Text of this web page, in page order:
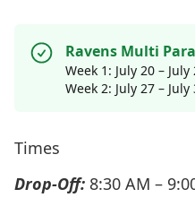
Ravens Multi
Week 1: July 20 – July
Week 2: July 27 – July
Times
Drop-Off: 8:30 AM –